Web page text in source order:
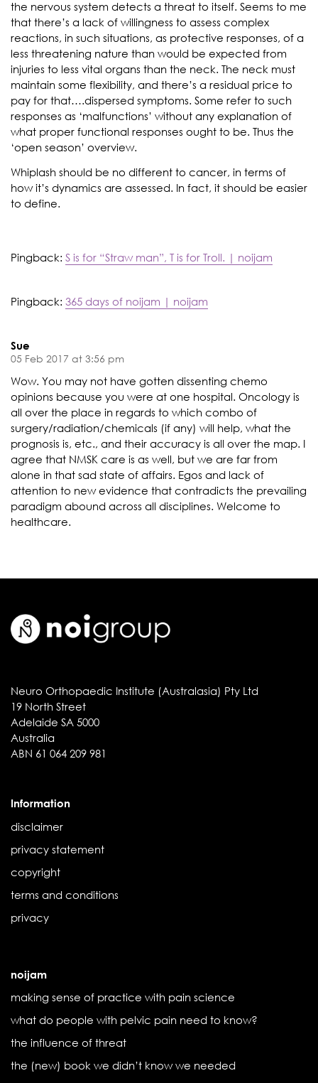
the nervous system detects a threat to itself. Seems to me
that there’s a lack of willingness to assess complex
reactions, in such situations, as protective responses, of a
less threatening nature than would be expected from
injuries to less vital organs than the neck. The neck must
maintain some flexibility, and there’s a residual price to
pay for that….dispersed symptoms. Some refer to such
responses as ‘malfunctions’ without any explanation of
what proper functional responses ought to be. Thus the
‘open season’ overview.
Whiplash should be no different to cancer, in terms of
how it’s dynamics are assessed. In fact, it should be easier
to define.
Pingback: S is for “Straw man”, T is for Troll. | noijam
Pingback: 365 days of noijam | noijam
Sue
05 Feb 2017 at 3:56 pm
Wow. You may not have gotten dissenting chemo
opinions because you were at one hospital. Oncology is
all over the place in regards to which combo of
surgery/radiation/chemicals (if any) will help, what the
prognosis is, etc., and their accuracy is all over the map. I
agree that NMSK care is as well, but we are far from
alone in that sad state of affairs. Egos and lack of
attention to new evidence that contradicts the prevailing
paradigm abound across all disciplines. Welcome to
healthcare.
Neuro Orthopaedic Institute (Australasia) Pty Ltd
19 North Street
Adelaide SA 5000
Australia
ABN 61 064 209 981
Information
disclaimer
privacy statement
copyright
terms and conditions
privacy
noijam
making sense of practice with pain science
what do people with pelvic pain need to know?
the influence of threat
the (new) book we didn’t know we needed